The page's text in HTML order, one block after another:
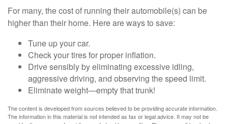
For many, the cost of running their automobile(s) can be
higher than their home. Here are ways to save:
Tune up your car.
Check your tires for proper inflation.
Drive sensibly by eliminating excessive idling,
aggressive driving, and observing the speed limit.
Eliminate weight—empty that trunk!
The content is developed from sources believed to be providing accurate information.
The information in this material is not intended as tax or legal advice. It may not be